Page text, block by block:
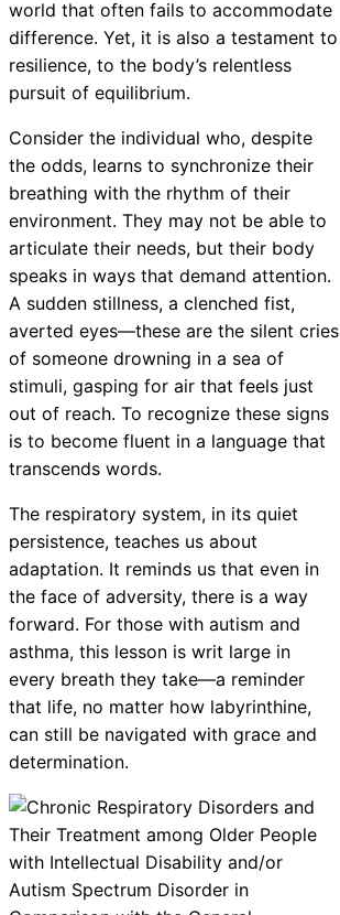
world that often fails to accommodate
difference. Yet, it is also a testament to
resilience, to the body’s relentless
pursuit of equilibrium.
Consider the individual who, despite
the odds, learns to synchronize their
breathing with the rhythm of their
environment. They may not be able to
articulate their needs, but their body
speaks in ways that demand attention.
A sudden stillness, a clenched fist,
averted eyes—these are the silent cries
of someone drowning in a sea of
stimuli, gasping for air that feels just
out of reach. To recognize these signs
is to become fluent in a language that
transcends words.
The respiratory system, in its quiet
persistence, teaches us about
adaptation. It reminds us that even in
the face of adversity, there is a way
forward. For those with autism and
asthma, this lesson is writ large in
every breath they take—a reminder
that life, no matter how labyrinthine,
can still be navigated with grace and
determination.